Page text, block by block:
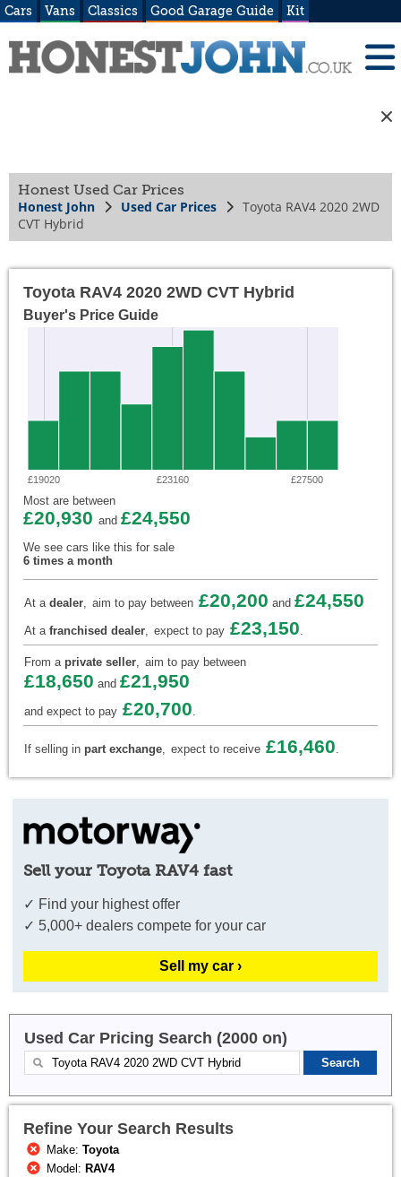
Cars Vans Classics Good Garage Guide Kit
Honest Used Car Prices
Honest John Used Car Prices
Toyota RAV4 2020 2WD
CVT Hybrid
Toyota RAV4 2020 2WD CVT Hybrid
Buyer's Price Guide
£19020 £23160 £27500
Most are between
£20,930 and £24,550
We see cars like this for sale
6 times a month
At a dealer, aim to pay between £20,200 and £24,550
At a franchised dealer, expect to pay £23,150.
From a private seller, aim to pay between
£18,650 and £21,950
and expect to pay £20,700.
If selling in part exchange, expect to receive £16,460.
Sell your Toyota RAV4 fast
✓ Find your highest offer
✓ 5,000+ dealers compete for your car
Sell my car ›
Used Car Pricing Search (2000 on)
Refine Your Search Results
Make:Toyota
Model: RAV4